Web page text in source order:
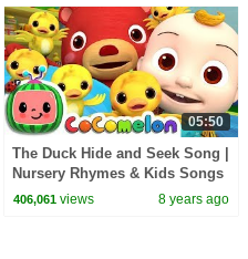
05:50
The Duck Hide and Seek Song |
Nursery Rhymes & Kids Songs
- ABCkidTV
406,061 views 8 years ago